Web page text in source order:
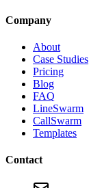
Company
About
Case Studies
Pricing
Blog
FAQ
LineSwarm
CallSwarm
Templates
Contact